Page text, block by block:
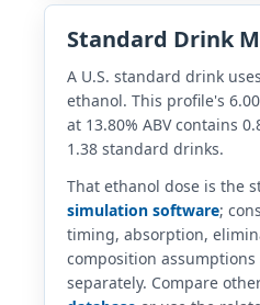
Standard Drink
A U.S. standard drink
ethanol. This profile's
at 13.80% ABV contains
1.38 standard drinks.
That ethanol dose is the
simulation software;
timing, absorption,
composition
separately. Compare